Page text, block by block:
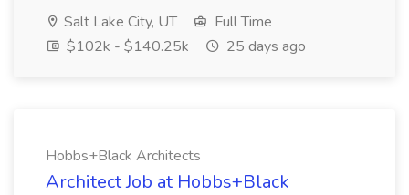
Salt Lake City, UT
Full Time
$102k - $140.25k
25 days ago
Hobbs+Black Architects
Architect Job at Hobbs+Black